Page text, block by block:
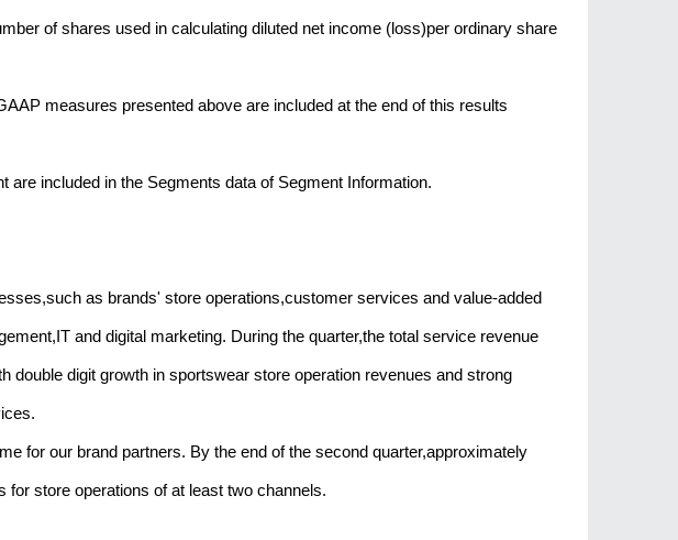
of shares used in calculating diluted net income (loss)per ordinary share
measures presented above are included at the end of this results
are included in the Segments data of Segment Information.
as brands' store operations,customer services and value-added
and digital marketing. During the quarter,the total service revenue
double digit growth in sportswear store operation revenues and strong
for our brand partners. By the end of the second quarter,approximately
for store operations of at least two channels.